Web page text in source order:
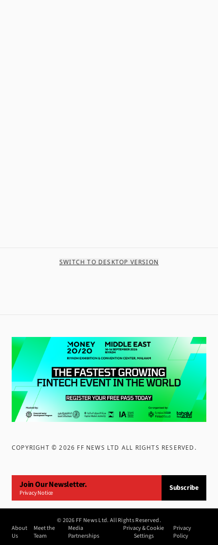
SWITCH TO DESKTOP VERSION
COPYRIGHT ©2026 FF NEWS LTD ALL RIGHTS RESERVED .
Join Our Newsletter.
Privacy Notice
Subscribe
©2026 FF News Ltd. All Rights Reserved.
About
Us
Meet the
Team
Media
Partnerships
Privacy & Cookie
Settings
Privacy
Policy